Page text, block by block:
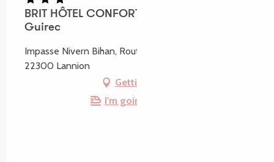
BRIT HÔTEL CONFORT Lannion vers Perros-
Guirec
Impasse Nivern Bihan, Route de Perros-Guirec,
22300 Lannion
Getting there
I'm going by train!